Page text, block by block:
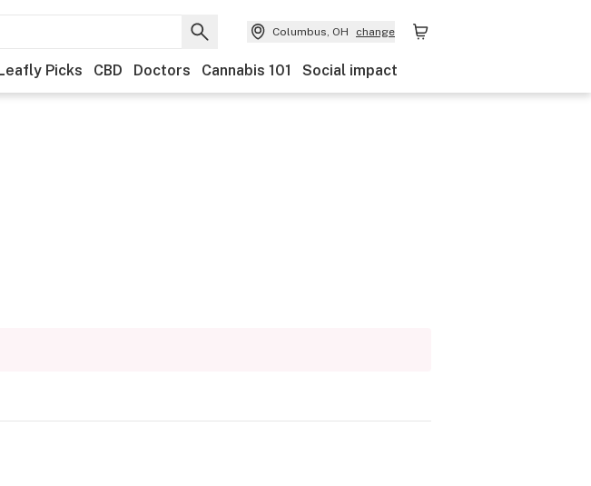
Columbus, OH change
Picks CBD Doctors Cannabis 101 Social impact